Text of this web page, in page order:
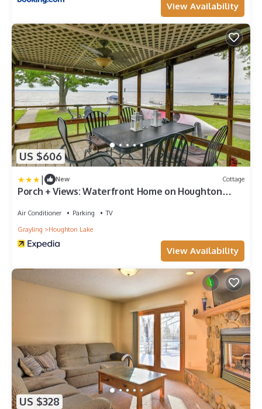
View Availability
US $606
| New Cottage
Porch + Views: Waterfront Home on Houghton
Air Conditioner Parking
TV
Grayling
Houghton Lake
View Availability
US $328